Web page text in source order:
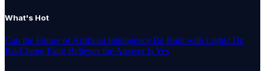
What's Hot
Can the Future of Artificial Intelligence Be Built with Light? Dr.
Ko-Cheng Fang Believes the Answer Is Yes